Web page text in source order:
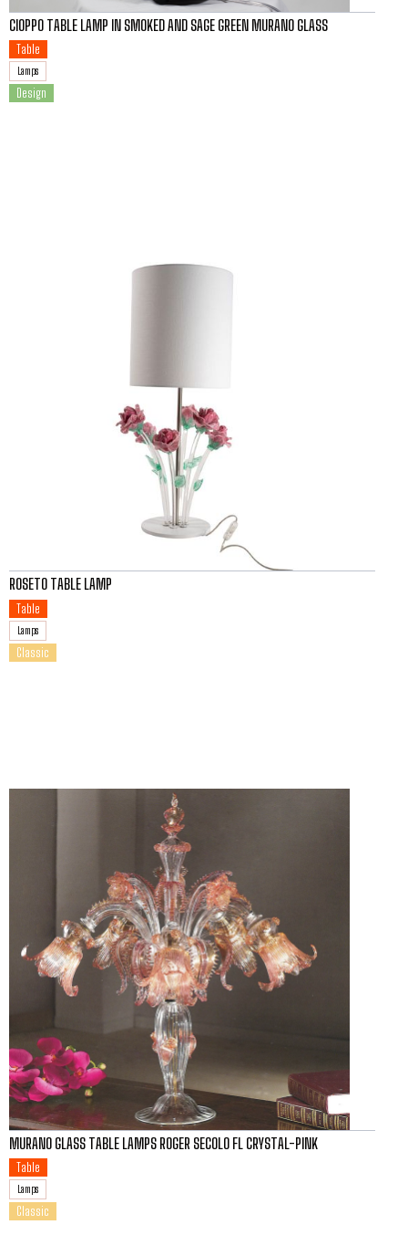
CIOPPO TABLE LAMP IN SMOKED AND SAGE GREEN MURANO GLASS
Table
Lamps
Design
ROSETO TABLE LAMP
Table
Lamps
Classic
MURANO GLASS TABLE LAMPS ROGER SECOLO FL CRYSTAL-PINK
Table
Lamps
Classic